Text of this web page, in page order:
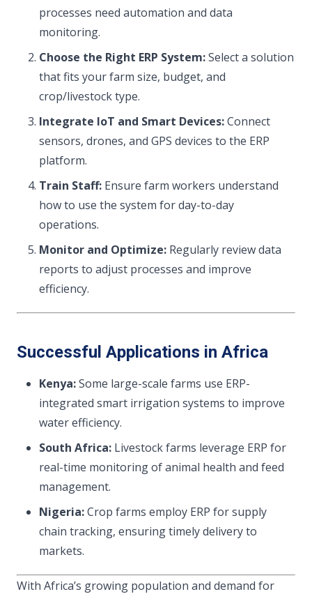
processes need automation and data
monitoring.
Choose the Right ERP System:Select a solution
that fits your farm size, budget, and
crop/livestock type.
Integrate IoT and Smart Devices:Connect
sensors, drones, and GPS devices to the ERP
platform.
Train Staff: Ensure farm workers understand
how to use the system for day-to-day
operations.
Monitor and Optimize: Regularly review data
reports to adjust processes and improve
efficiency.
Successful Applications in Africa
Kenya:Some large-scale farms use ERP-
integrated smart irrigation systems to improve
water efficiency.
South Africa: Livestock farms leverage ERP for
real-time monitoring of animal health and feed
management.
Nigeria:Crop farms employ ERP for supply
chain tracking, ensuring timely delivery to
markets.
With Africa’s growing population and demand for